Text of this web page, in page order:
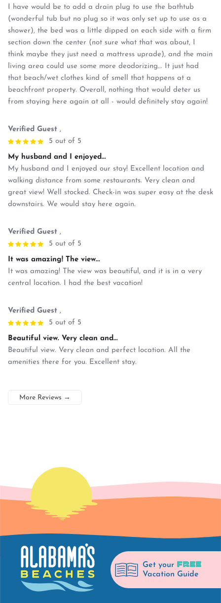
I have would be to add a drain plug to use the bathtub
(wonderful tub but no plug so it was only set up to use as a
shower), the bed was a little dipped on each side with a firm
section down the center (not sure what that was about, I
think maybe they just need a mattress uprade), and the main
living area could use some more deodorizing... It just had
that beach/wet clothes kind of smell that happens at a
beachfront property. Overall, nothing that would deter us
from staying here again at all - would definitely stay again!
Verified Guest ,
5 out of 5
My husband and I enjoyed...
My husband and I enjoyed our stay! Excellent location and
walking distance from some restaurants. Very clean and
great view! Well stocked. Check-in was super easy at the desk
downstairs. We would stay here again.
Verified Guest ,
5 out of 5
It was amazing! The view...
It was amazing! The view was beautiful, and it is in a very
central location. I had the best vacation!
Verified Guest ,
5 out of 5
Beautiful view. Very clean and...
Beautiful view. Very clean and perfect location. All the
amenities there for you. Excellent stay.
More Reviews →
Get your FREE
Vacation Guide